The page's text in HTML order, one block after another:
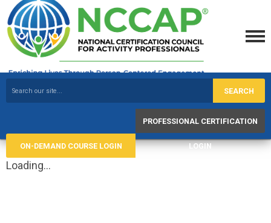
SEARCH
ON-DEMAND COURSE LOGIN
PROFESSIONAL CERTIFICATION
LOGIN
Loading...